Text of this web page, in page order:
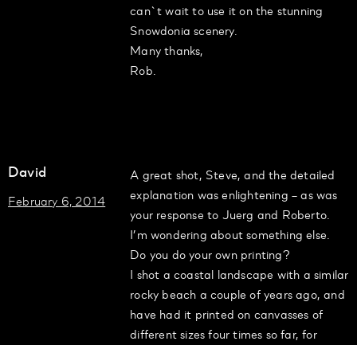
can`t wait to use it on the stunning
Snowdonia scenery.
Many thanks,
Rob.
David
February 6, 2014
A great shot, Steve, and the detailed
explanation was enlightening – as was
your response to Juerg and Roberto.
I’m wondering about something else.
Do you do your own printing?
I shot a coastal landscape with a similar
rocky beach a couple of years ago, and
have had it printed on canvasses of
different sizes four times so far, for